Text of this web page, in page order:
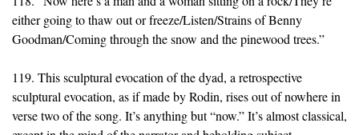
either going to thaw out or freeze/Listen/Strains of Benny
Goodman/Coming through the snow and the pinewood trees.”
119. This sculptural evocation of the dyad, a retrospective
sculptural evocation, as if made by Rodin, rises out of nowhere in
verse two of the song. It’s anything but “now.” It’s almost classical,